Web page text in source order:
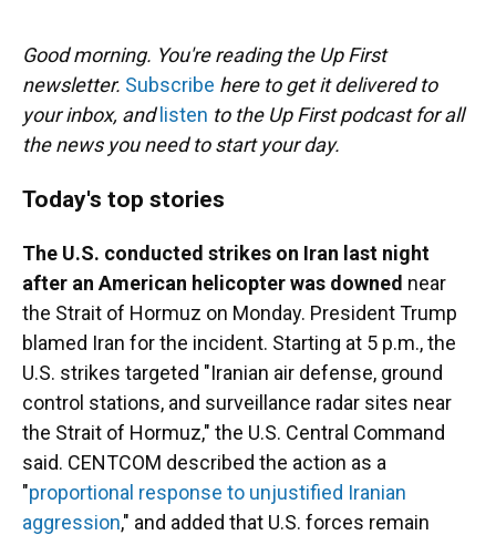
Good morning. You're reading the Up First
newsletter. Subscribe here to get it delivered to
your inbox, and listen to the Up First podcast for all
the news you need to start your day.
Today's top stories
The U.S. conducted strikes on Iran last night
after an American helicopter was downed near
the Strait of Hormuz on Monday. President Trump
blamed Iran for the incident. Starting at 5 p.m., the
U.S. strikes targeted "Iranian air defense, ground
control stations, and surveillance radar sites near
the Strait of Hormuz," the U.S. Central Command
said. CENTCOM described the action as a
"proportional response to unjustified Iranian
aggression," and added that U.S. forces remain